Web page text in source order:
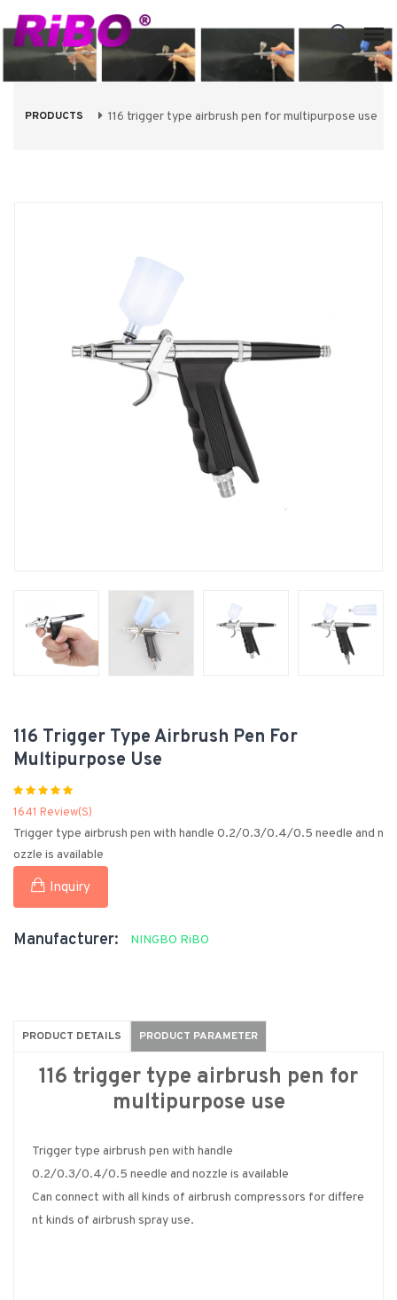
PRODUCTS 116 trigger type airbrush pen for multipurpose use
116 Trigger Type Airbrush Pen For
Multipurpose Use
1641 Review(s)
Trigger type airbrush pen with handle 0.2/0.3/0.4/0.5 needle and n
ozzle is available
Inquiry
Manufacturer: NINGBO RiBO
PRODUCT DETAILS PRODUCT PARAMETER
116 trigger type airbrush pen for
multipurpose use
Trigger type airbrush pen with handle
0.2/0.3/0.4/0.5 needle and nozzle is available
Can connect with all kinds of airbrush compressors for differe
nt kinds of airbrush spray use.